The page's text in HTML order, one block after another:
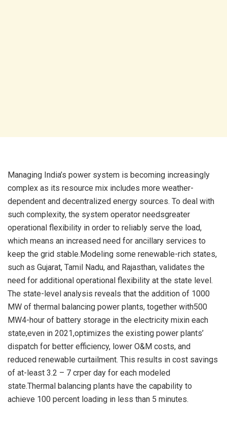
Managing India’s power system is becoming increasingly
complex as its resource mix includes more weather-
dependent and decentralized energy sources. To deal with
such complexity, the system operator needsgreater
operational flexibility in order to reliably serve the load,
which means an increased need for ancillary services to
keep the grid stable.Modeling some renewable-rich states,
such as Gujarat, Tamil Nadu, and Rajasthan, validates the
need for additional operational flexibility at the state level.
The state-level analysis reveals that the addition of 1000
MW of thermal balancing power plants, together with500
MW4-hour of battery storage in the electricity mixin each
state,even in 2021,optimizes the existing power plants’
dispatch for better efficiency, lower O&M costs, and
reduced renewable curtailment. This results in cost savings
of at-least 3.2 – 7 crper day for each modeled
state.Thermal balancing plants have the capability to
achieve 100 percent loading in less than 5 minutes.